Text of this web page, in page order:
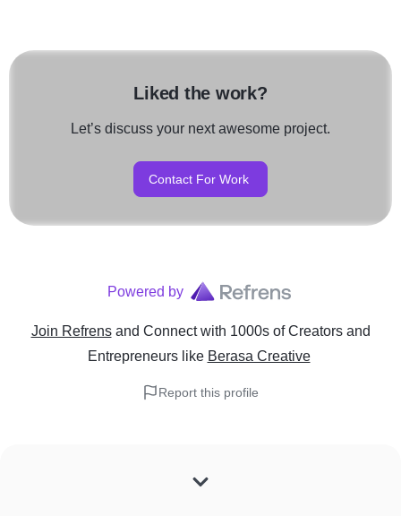
Liked the work?
Let’s discuss your next awesome project.
Contact For Work
Powered by
Join Refrens and Connect with 1000s of Creators and
Entrepreneurslike Berasa Creative
Report this profile